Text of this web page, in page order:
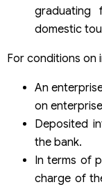
graduating
domestic
For conditions on
An
on
Deposited
the bank.
In terms of
charge of